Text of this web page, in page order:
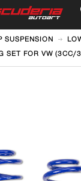
SUSPENSION
SET FOR VW (3CC/